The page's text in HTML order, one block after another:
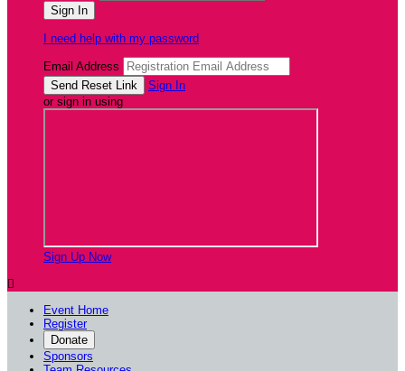
I need help with my password
Email Address
Sign In
or sign in using
Sign Up Now

Event Home
Register
Donate
Sponsors